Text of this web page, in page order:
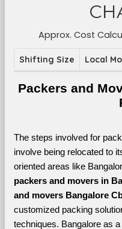
Approx. Cost
Shifting Size Local
Packers and
The steps involved for
involve being relocated to
packers and movers in
and movers Bangalore
customized packing
techniques. Bangalore as